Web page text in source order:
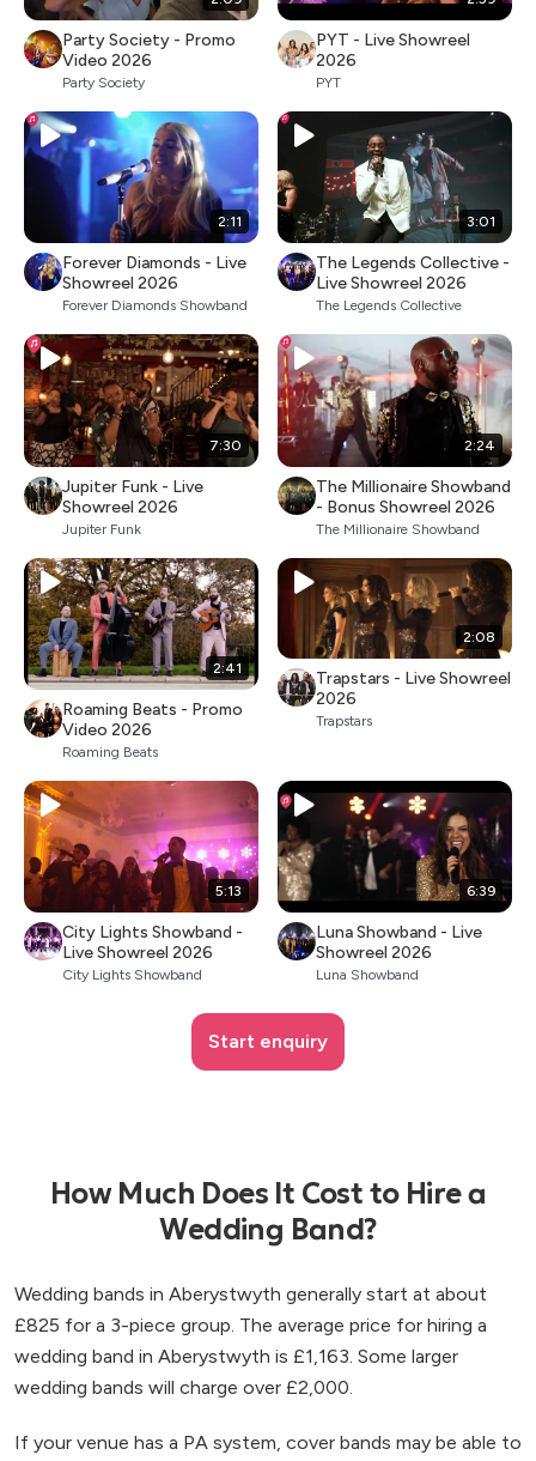
Party Society - Promo
Video 2026
Party Society
PYT - Live Showreel
2026
PYT
2:11
Forever Diamonds - Live
Showreel 2026
Forever Diamonds Showband
3:01
The Legends Collective -
Live Showreel 2026
The Legends Collective
7:30
Jupiter Funk - Live
Showreel 2026
Jupiter Funk
2:24
The Millionaire Showband
- Bonus Showreel 2026
The Millionaire Showband
2:41
Roaming Beats - Promo
Video 2026
Roaming Beats
2:08
Trapstars - Live Showreel
2026
Trapstars
5:13
City Lights Showband -
Live Showreel 2026
City Lights Showband
6:39
Luna Showband - Live
Showreel 2026
Luna Showband
Start enquiry
How Much Does It Cost to Hire a
Wedding Band?
Wedding bands in Aberystwyth generally start at about
£825 for a 3-piece group. The average price for hiring a
wedding band in Aberystwyth is £1,163. Some larger
wedding bands will charge over £2,000.
If your venue has a PA system, cover bands may be able to